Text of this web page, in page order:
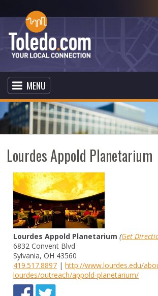
MENU
Lourdes Appold Planetarium
Lourdes Appold Planetarium (Get
6832 Convent Blvd
Sylvania, OH 43560
419.517.8897 |http://www.lourdes.edu/
lourdes/outreach/appold-planetarium/